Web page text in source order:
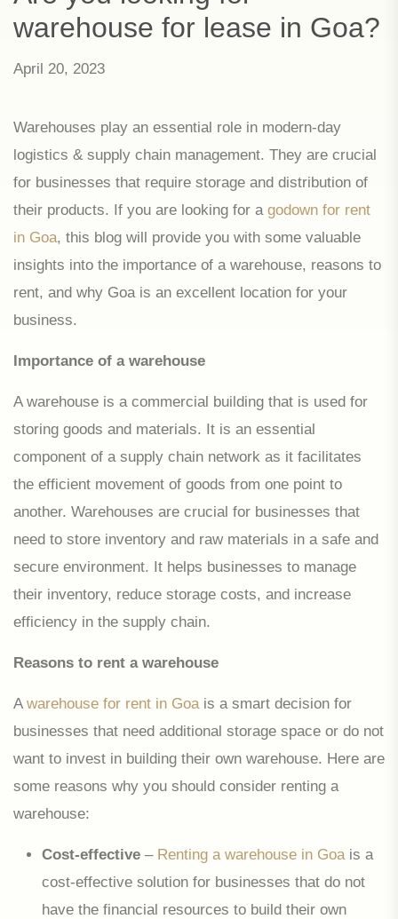
warehouse for lease in Goa?
April 20, 2023
Warehouses play an essential role in modern-day
logistics & supply chain management. They are crucial
for businesses that require storage and distribution of
their products. If you are looking for a godown for rent
in Goa, this blog will provide you with some valuable
insights into the importance of a warehouse, reasons to
rent, and why Goa is an excellent location for your
business.
Importance of a warehouse
A warehouse is a commercial building that is used for
storing goods and materials. It is an essential
component of a supply chain network as it facilitates
the efficient movement of goods from one point to
another. Warehouses are crucial for businesses that
need to store inventory and raw materials in a safe and
secure environment. It helps businesses to manage
their inventory, reduce storage costs, and increase
efficiency in the supply chain.
Reasons to rent a warehouse
A warehouse for rent in Goa is a smart decision for
businesses that need additional storage space or do not
want to invest in building their own warehouse. Here are
some reasons why you should consider renting a
warehouse:
Cost-effective – Renting a warehouse in Goa is a
cost-effective solution for businesses that do not
have the financial resources to build their own